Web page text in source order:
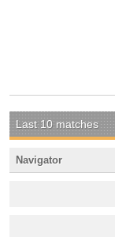
Last 10 matches
Navigator